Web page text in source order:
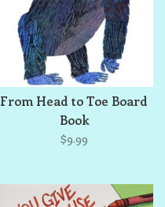
From Head to Toe Board
Book
$9.99